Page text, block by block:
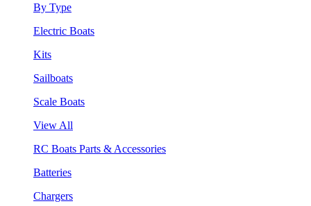
By Type
Electric Boats
Kits
Sailboats
Scale Boats
View All
RC Boats Parts & Accessories
Batteries
Chargers